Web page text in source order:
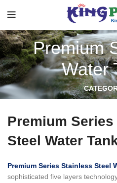
Premium
Water
Premium
Steel Water
Premium Series Stainless Steel
sophisticated five layers